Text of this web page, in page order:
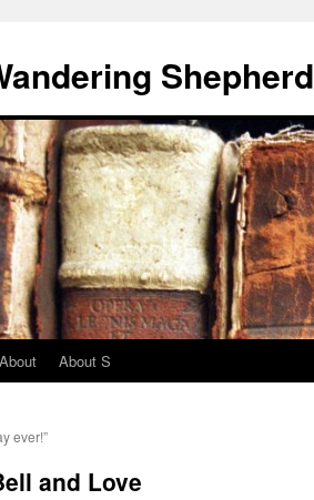
Shepherd
About About S
ever!”
and Love